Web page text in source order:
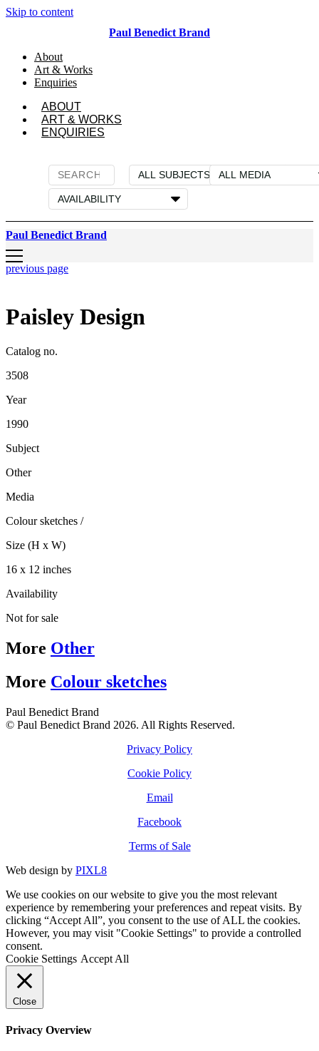
Skip to content
Paul Benedict Brand
About
Art & Works
Enquiries
ABOUT
ART & WORKS
ENQUIRIES
Paul Benedict Brand
previous page
Paisley Design
Catalog no.
3508
Year
1990
Subject
Other
Media
Colour sketches /
Size (H x W)
16 x 12 inches
Availability
Not for sale
More Other
More Colour sketches
Paul Benedict Brand
© Paul Benedict Brand 2026. All Rights Reserved.
Privacy Policy
Cookie Policy
Email
Facebook
Terms of Sale
Web design by PIXL8
We use cookies on our website to give you the most relevant
experience by remembering your preferences and repeat visits. By
clicking “Accept All”, you consent to the use of ALL the cookies.
However, you may visit "Cookie Settings" to provide a controlled
consent.
Cookie Settings Accept All
Close
Privacy Overview